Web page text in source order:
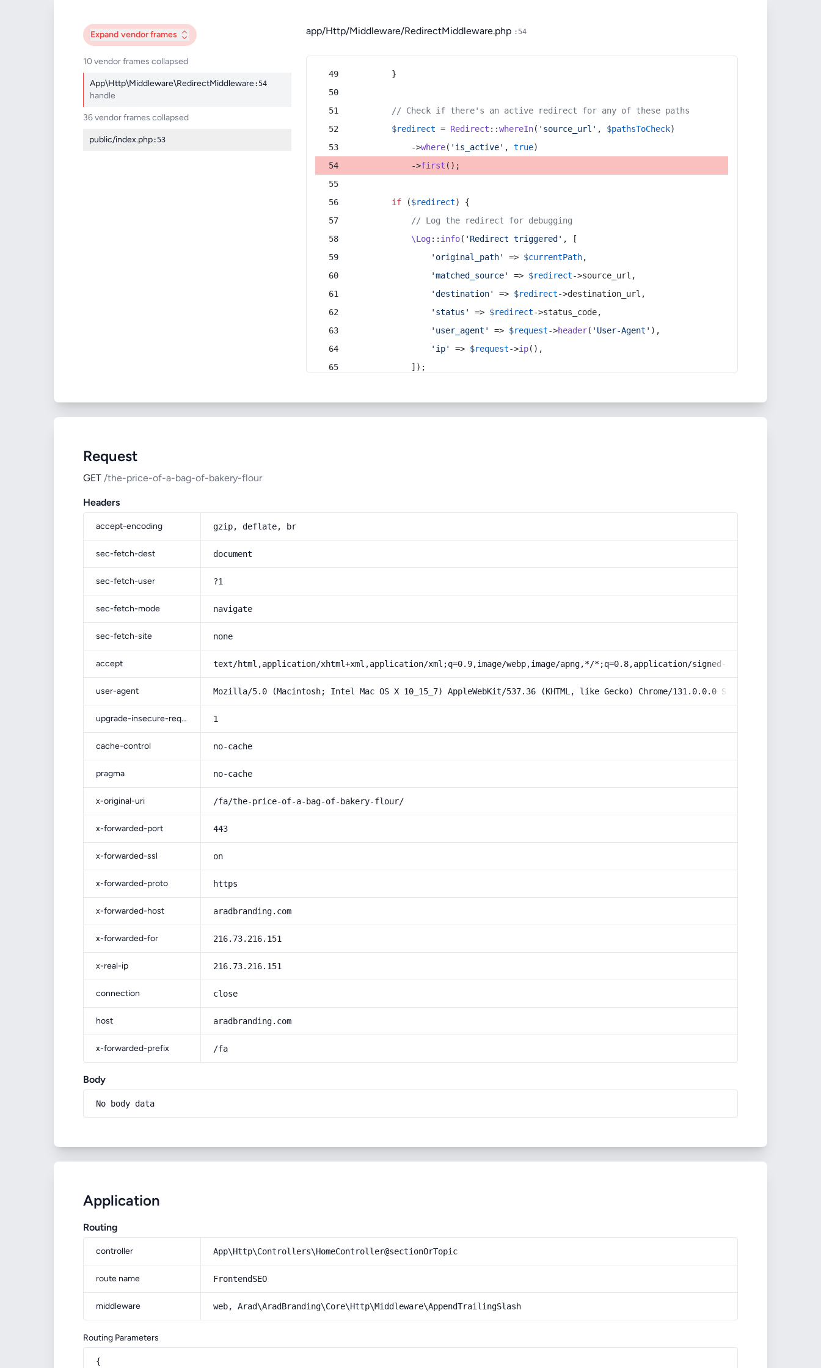
Expand vendor frames
10 vendor frames collapsed
App\Http\Middleware\RedirectMiddleware:54
handle
36 vendor frames collapsed
public/index.php:53
app/Http/Middleware/RedirectMiddleware.php :54
        }
// Check if there's an active redirect for any of these paths
$redirect = Redirect ::whereIn( 'source_url' , $pathsToCheck)
            ->
where( 'is_active' , true)
            ->
first ();
if ($redirect) {
// Log the redirect for debugging
\Log:: info( 'Redirect triggered' , [
'original_path'
=> $currentPath,
'matched_source'
=> $redirect->source_url,
'destination'
=> $redirect->destination_url,
'status'
=> $redirect->status_code,
'user_agent'
=> $request->header( 'User-Agent' ),
'ip'
=> $request->ip(),
            ]);
Request
GET /the-price-of-a-bag-of-bakery-flour
Headers
accept-encoding gzip, deflate, br
sec-fetch-dest document
sec-fetch-user ?1
sec-fetch-mode navigate
sec-fetch-site none
accept text/html,application/xhtml+xml,application/xml;q=0.9,image/webp,image/apng,*/*;q=0.8,application/signed-exchange;v=b3;q=0.9
user-agent Mozilla/5.0 (Macintosh; Intel Mac OS X 10_15_7) AppleWebKit/537.36 (KHTML, like Gecko) Chrome/131.0.0.0 Safari/537.36;
upgrade-insecure-requests 1
cache-control no-cache
pragma no-cache
x-original-uri /fa/the-price-of-a-bag-of-bakery-flour/
x-forwarded-port 443
x-forwarded-ssl on
x-forwarded-proto https
x-forwarded-host aradbranding.com
x-forwarded-for 216.73.216.151
x-real-ip 216.73.216.151
connection close
host aradbranding.com
x-forwarded-prefix /fa
Body
No body data
Application
Routing
controller App\Http\Controllers\HomeController@sectionOrTopic
route name FrontendSEO
middleware web, Arad\AradBranding\Core\Http\Middleware\AppendTrailingSlash
Routing Parameters
{